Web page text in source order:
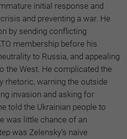
initial response and
and preventing a war. He
by sending conflicting
membership before his
to Russia, and appealing
the West. He complicated the
rhetoric, warning the outside
invasion and asking for
told the Ukrainian people to
was little chance of an
was Zelensky’s naive